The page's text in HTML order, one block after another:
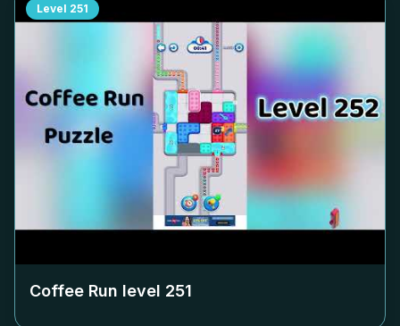
Level 251
Coffee Run level 251